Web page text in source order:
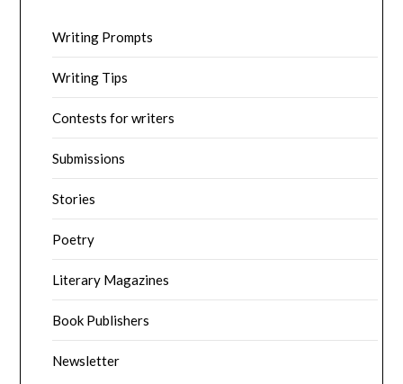
Writing Prompts
Writing Tips
Contests for writers
Submissions
Stories
Poetry
Literary Magazines
Book Publishers
Newsletter